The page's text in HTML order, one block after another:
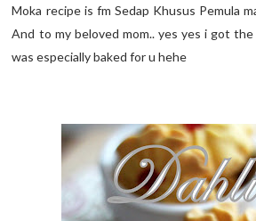
Moka recipe is fm Sedap Khusus Pemula
And to my beloved mom.. yes yes i got
was especially baked for u hehe